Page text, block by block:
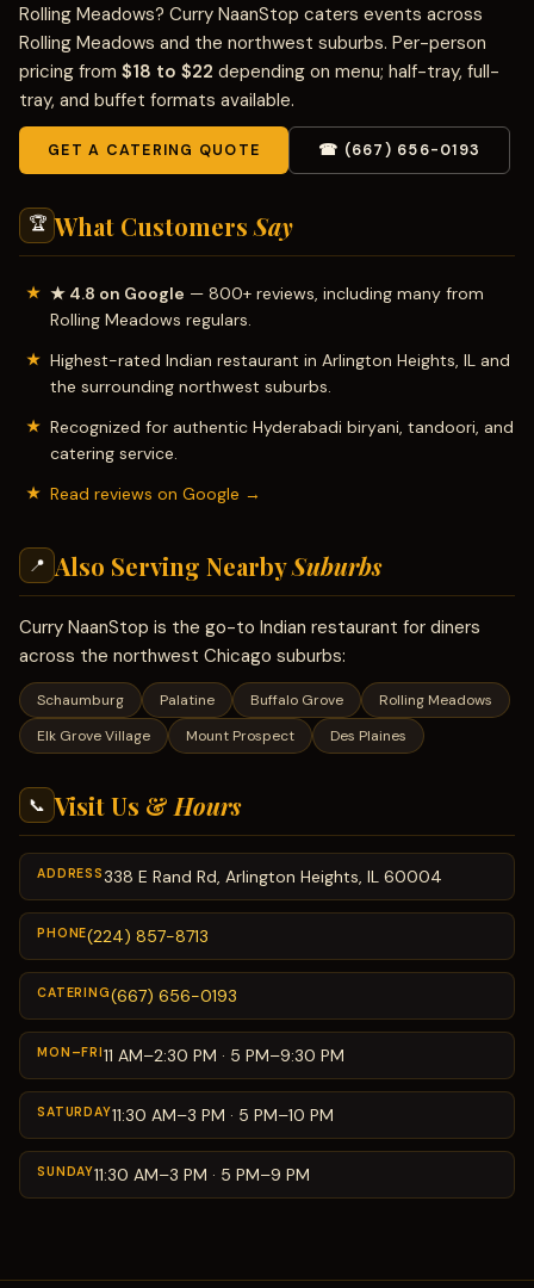
Rolling Meadows? Curry NaanStop caters events across
Rolling Meadows and the northwest suburbs. Per-person
pricing from $18 to $22 depending on menu; half-tray, full-
tray, and buffet formats available.
GET A CATERING QUOTE ☎ (667) 656-0193
🏆 What Customers Say
★ 4.8 on Google — 800+ reviews, including many from
Rolling Meadows regulars.
Highest-rated Indian restaurant in Arlington Heights, IL and
the surrounding northwest suburbs.
Recognized for authentic Hyderabadi biryani, tandoori, and
catering service.
Read reviews on Google →
📍 Also Serving NearbySuburbs
Curry NaanStop is the go-to Indian restaurant for diners
across the northwest Chicago suburbs:
Schaumburg Palatine Buffalo Grove
Rolling Meadows
Elk Grove Village
Mount Prospect Des Plaines
📞 Visit Us & Hours
ADDRESS338 E Rand Rd, Arlington Heights, IL 60004
PHONE(224) 857-8713
CATERING(667) 656-0193
MON–FRI11 AM–2:30 PM · 5 PM–9:30 PM
SATURDAY11:30 AM–3 PM · 5 PM–10 PM
SUNDAY11:30 AM–3 PM · 5 PM–9 PM